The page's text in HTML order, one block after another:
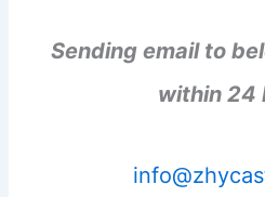
Sending email to
within 24